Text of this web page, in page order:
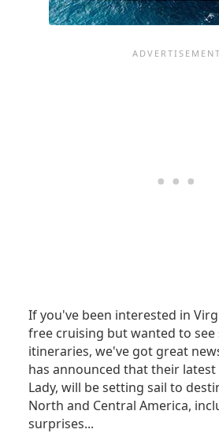
If you've been interested in
free cruising but wanted to see
itineraries, we've got great
has announced that their
Lady, will be setting sail to
North and Central America,
surprises...